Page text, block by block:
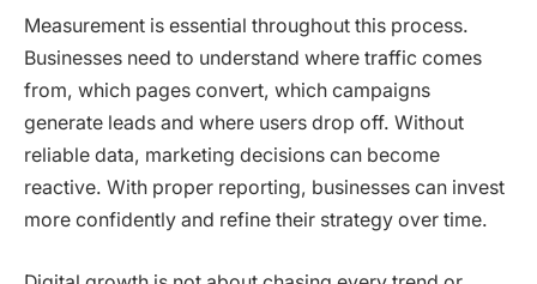
Measurement is essential throughout this process.
Businesses need to understand where traffic comes
from, which pages convert, which campaigns
generate leads and where users drop off. Without
reliable data, marketing decisions can become
reactive. With proper reporting, businesses can invest
more confidently and refine their strategy over time.